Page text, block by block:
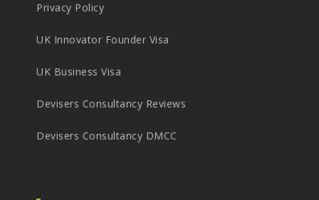
Privacy Policy
UK Innovator Founder Visa
UK Business Visa
Devisers Consultancy Reviews
Devisers Consultancy DMCC